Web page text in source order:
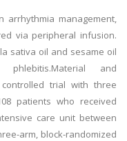
arrhythmia management,
via peripheral infusion.
sativa oil and sesame oil
phlebitis.Material and
trial with three
patients who received
care unit between
arm, block-randomized